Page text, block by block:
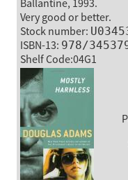
Ballantine, 1993.
Very good or better.
Stock number:
ISBN-13: 978/
Shelf Code:04G1